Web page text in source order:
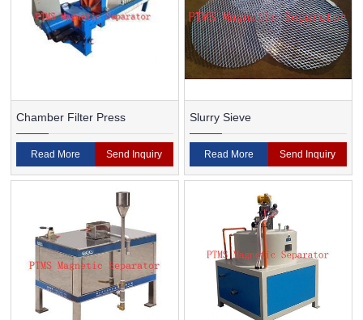
Chamber Filter Press
Read More Send Inquiry
Slurry Sieve
Read More Send Inquiry